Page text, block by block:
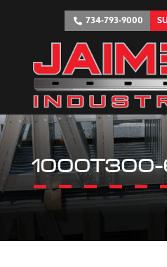
734-793-9000